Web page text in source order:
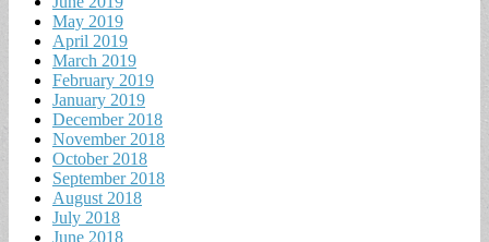
May 2019
April 2019
March 2019
February 2019
January 2019
December 2018
November 2018
October 2018
September 2018
August 2018
July 2018
June 2018